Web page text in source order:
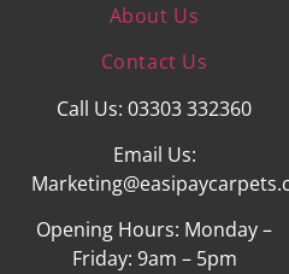
About Us
Contact Us
Call Us: 03303 332360
Email Us:
Opening Hours: Monday –
Friday: 9am – 5pm